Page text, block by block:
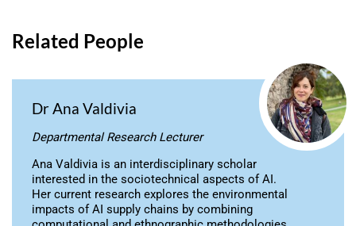
Related People
Dr Ana Valdivia
Departmental Research Lecturer
Ana Valdivia is an interdisciplinary scholar
interested in the sociotechnical aspects of AI.
Her current research explores the environmental
impacts of AI supply chains by combining